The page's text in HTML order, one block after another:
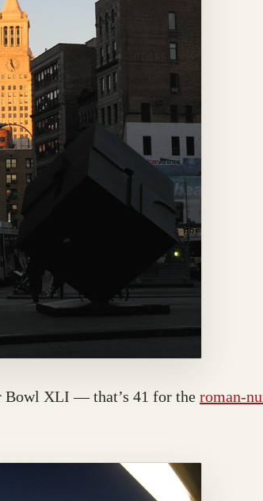
Bowl XLI — that’s 41 for the roman-